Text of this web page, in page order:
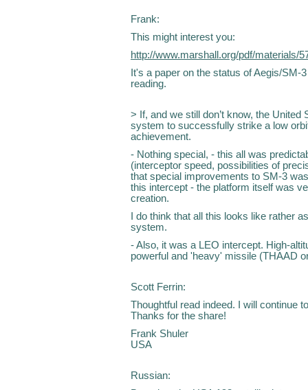
Frank:
This might interest you:
http://www.marshall.org/pdf/materials/
It's a paper on the status of Aegis/SM-
reading.
> If, and we still don’t know, the
system to successfully strike a low
achievement.
- Nothing special, - this all was
(interceptor speed, possibilities of
that special improvements to SM-3
this intercept - the platform itself was
creation.
I do think that all this looks like rather
system.
- Also, it was a LEO intercept. High-
powerful and 'heavy' missile (THAAD
Scott Ferrin:
Thoughtful read indeed. I will continue
Thanks for the share!
Frank Shuler
USA
Russian: